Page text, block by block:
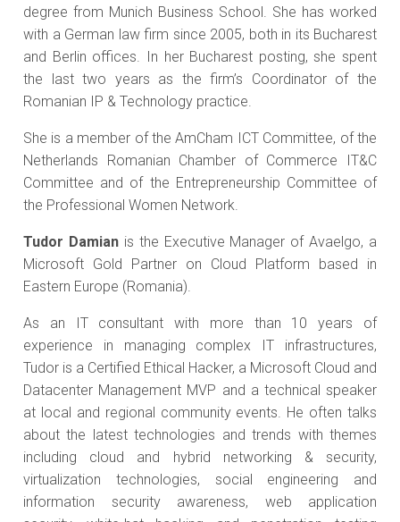
degree from Munich Business School. She has worked
with a German law firm since 2005, both in its Bucharest
and Berlin offices. In her Bucharest posting, she spent
the last two years as the firm’s Coordinator of the
Romanian IP & Technology practice.
She is a member of the AmCham ICT Committee, of the
Netherlands Romanian Chamber of Commerce IT&C
Committee and of the Entrepreneurship Committee of
the Professional Women Network.
Tudor Damianis the Executive Manager of Avaelgo, a
Microsoft Gold Partner on Cloud Platform based in
Eastern Europe (Romania).
As an IT consultant with more than 10 years of
experience in managing complex IT infrastructures,
Tudor is a Certified Ethical Hacker, a Microsoft Cloud and
Datacenter Management MVP and a technical speaker
at local and regional community events. He often talks
about the latest technologies and trends with themes
including cloud and hybrid networking & security,
virtualization technologies, social engineering and
information security awareness, web application